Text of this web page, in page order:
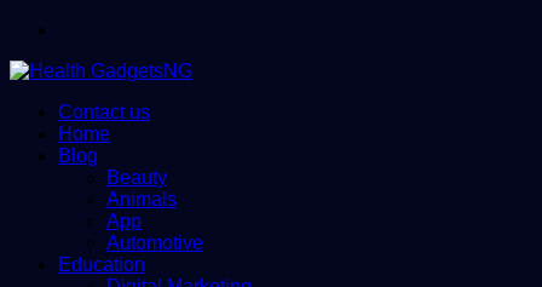
Contact us
Home
Blog
Beauty
Animals
App
Automotive
Education